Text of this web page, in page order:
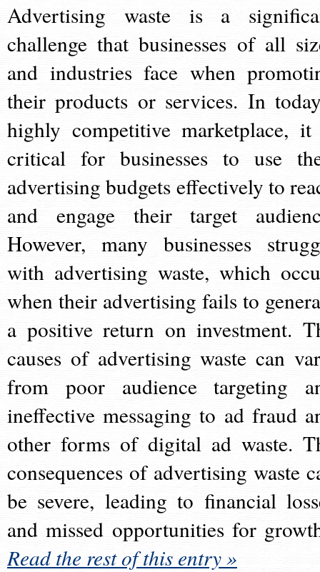
Advertising waste is a
challenge that businesses of all
and industries face when
their products or services. In
highly competitive marketplace,
critical for businesses to use
advertising budgets effectively to
and engage their target
However, many businesses
with advertising waste, which
when their advertising fails to
a positive return on investment.
causes of advertising waste can
from poor audience targeting
ineffective messaging to ad fraud
other forms of digital ad waste.
consequences of advertising waste
be severe, leading to financial
and missed opportunities for
Read the rest of this entry »